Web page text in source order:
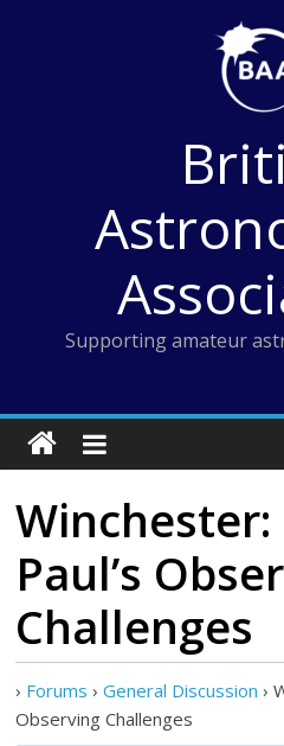
Supporting amateur
Paul’s
Challenges
› Forums › General Discussion ›
Observing Challenges